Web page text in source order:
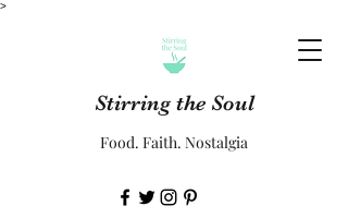
>
Stirring the Soul
Food. Faith. Nostalgia